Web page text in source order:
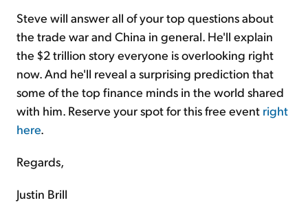
Steve will answer all of your top questions about
the trade war and China in general. He'll explain
the $2 trillion story everyone is overlooking right
now. And he'll reveal a surprising prediction that
some of the top finance minds in the world shared
with him. Reserve your spot for this free event right
here.
Regards,
Justin Brill